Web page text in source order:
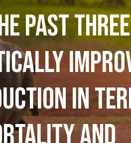
past
in
and